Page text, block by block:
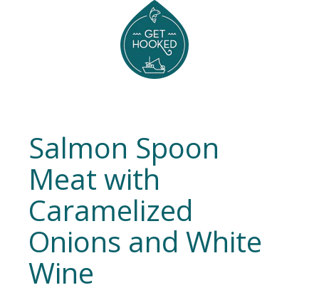
Salmon Spoon
Meat with
Caramelized
Onions and White
Wine